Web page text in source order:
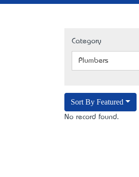
Category
Plumbers
Sort By Featured
No record found.